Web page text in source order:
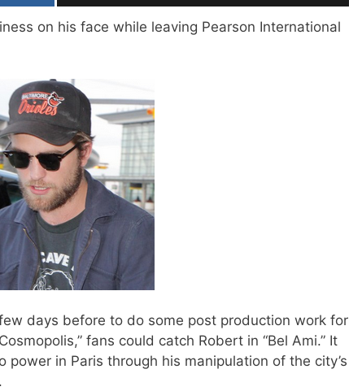
on his face while leaving Pearson International
days before to do some post production work for
fans could catch Robert in “Bel Ami.” It
power in Paris through his manipulation of the city’s